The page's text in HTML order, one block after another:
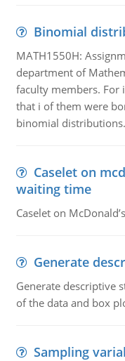
Binomial
MATH1550H:
department of
faculty members. For
that i of them were
binomial distributions.
Caselet on
waiting time
Caselet on
Generate
Generate descriptive
of the data and box
Sampling